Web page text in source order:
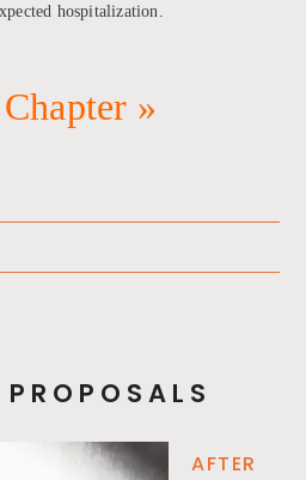
hospitalization.
»
AFTER